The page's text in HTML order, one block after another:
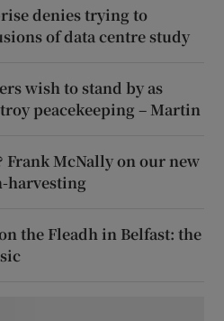
denies trying to
of data centre study
wish to stand by as
peacekeeping – Martin
Frank McNally on our new
harvesting
the Fleadh in Belfast: the